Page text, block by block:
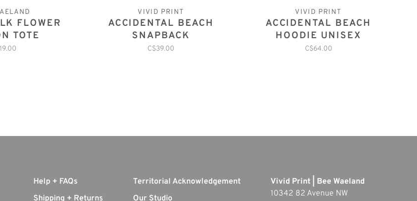
FLOWER
TOTE
VIVID PRINT
ACCIDENTAL BEACH
SNAPBACK
C$39.00
VIVID PRINT
ACCIDENTAL BEACH
HOODIE UNISEX
C$64.00
Help + FAQs
Shipping + Returns
Territorial Acknowledgement
Our Studio
Vivid Print | Bee Waeland
10342 82 Avenue NW